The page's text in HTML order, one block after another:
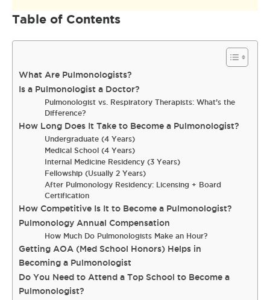
Table of Contents
What Are Pulmonologists?
Is a Pulmonologist a Doctor?
Pulmonologist vs. Respiratory Therapists: What’s the
Difference?
How Long Does It Take to Become a Pulmonologist?
Undergraduate (4 Years)
Medical School (4 Years)
Internal Medicine Residency (3 Years)
Fellowship (Usually 2 Years)
After Pulmonology Residency: Licensing + Board
Certification
How Competitive Is It to Become a Pulmonologist?
Pulmonology Annual Compensation
How Much Do Pulmonologists Make an Hour?
Getting AOA (Med School Honors) Helps in
Becoming a Pulmonologist
Do You Need to Attend a Top School to Become a
Pulmonologist?